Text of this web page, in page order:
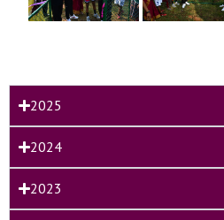
2025
2024
2023